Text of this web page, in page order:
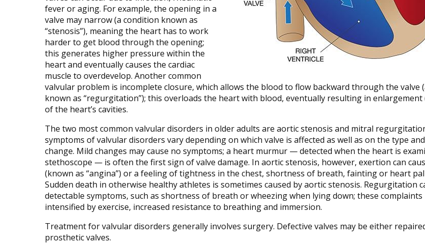
fever or aging. For example, the opening in a
valve may narrow (a condition known as
“stenosis”), meaning the heart has to work
harder to get blood through the opening;
this generates higher pressure within the
heart and eventually causes the cardiac
muscle to overdevelop. Another common
valvular problem is incomplete closure, which allows the blood to flow backward through the valve
known as “regurgitation”); this overloads the heart with blood, eventually resulting in enlargement
of the heart’s cavities.
The two most common valvular disorders in older adults are aortic stenosis and mitral
symptoms of valvular disorders vary depending on which valve is affected as well as on the type
change. Mild changes may cause no symptoms; a heart murmur — detected when the heart is
stethoscope — is often the first sign of valve damage. In aortic stenosis, however, exertion can
(known as “angina”) or a feeling of tightness in the chest, shortness of breath, fainting or heart
Sudden death in otherwise healthy athletes is sometimes caused by aortic stenosis. Regurgitation
detectable symptoms, such as shortness of breath or wheezing when lying down; these complaints
intensified by exercise, increased resistance to breathing and immersion.
Treatment for valvular disorders generally involves surgery. Defective valves may be either
prosthetic valves.